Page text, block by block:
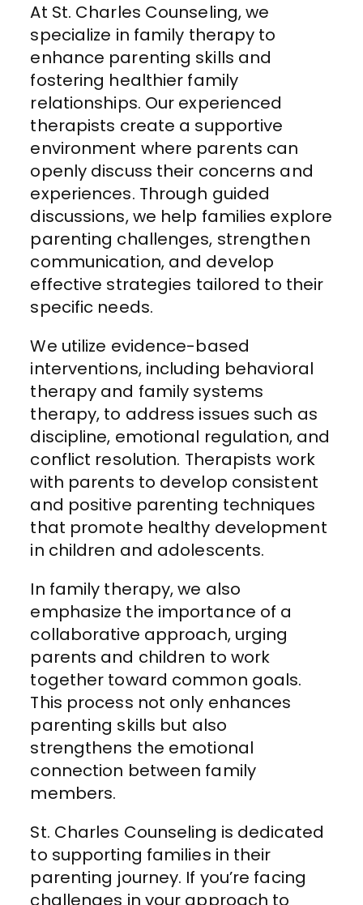
At St. Charles Counseling, we
specialize in family therapy to
enhance parenting skills and
fostering healthier family
relationships. Our experienced
therapists create a supportive
environment where parents can
openly discuss their concerns and
experiences. Through guided
discussions, we help families explore
parenting challenges, strengthen
communication, and develop
effective strategies tailored to their
specific needs.
We utilize evidence-based
interventions, including behavioral
therapy and family systems
therapy, to address issues such as
discipline, emotional regulation, and
conflict resolution. Therapists work
with parents to develop consistent
and positive parenting techniques
that promote healthy development
in children and adolescents.
In family therapy, we also
emphasize the importance of a
collaborative approach, urging
parents and children to work
together toward common goals.
This process not only enhances
parenting skills but also
strengthens the emotional
connection between family
members.
St. Charles Counseling is dedicated
to supporting families in their
parenting journey. If you’re facing
challenges in your approach to